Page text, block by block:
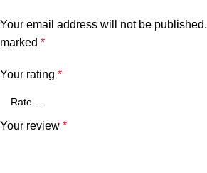
Your email address will not be published.
marked *
Your rating *
Your review *